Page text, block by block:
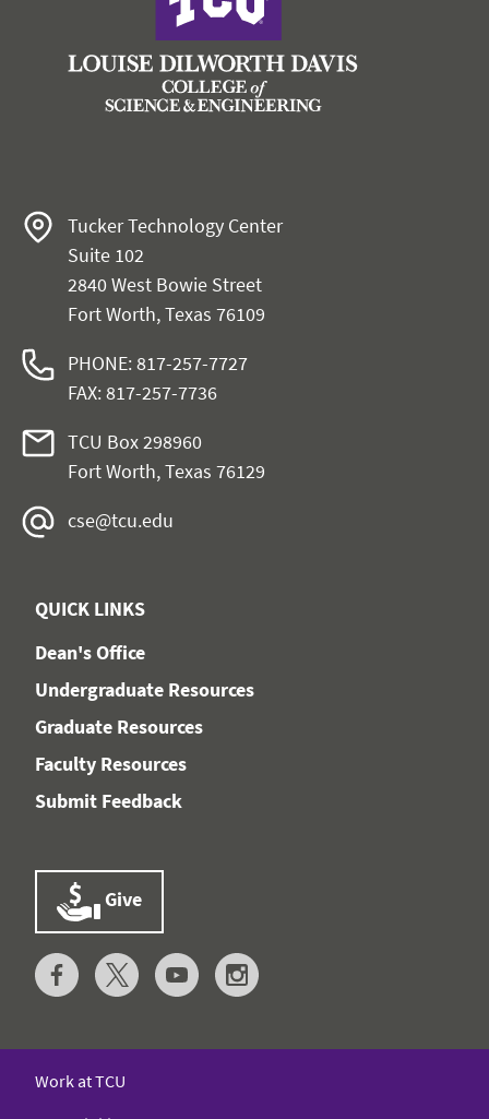
Tucker Technology Center
Suite 102
2840 West Bowie Street
Fort Worth, Texas 76109
PHONE: 817-257-7727
FAX: 817-257-7736
TCU Box 298960
Fort Worth, Texas 76129
cse@tcu.edu
QUICK LINKS
Dean's Office
Undergraduate Resources
Graduate Resources
Faculty Resources
Submit Feedback
Give
Work at TCU